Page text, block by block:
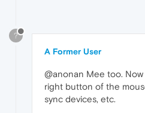
?
A Former User
@anonan Mee too.
right button of the
sync devices, etc.